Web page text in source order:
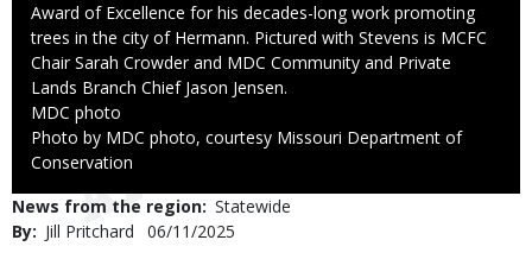
Award of Excellence for his decades-long work promoting
trees in the city of Hermann. Pictured with Stevens is MCFC
Chair Sarah Crowder and MDC Community and Private
Lands Branch Chief Jason Jensen.
Credit
MDC photo
Right
to
Photo by MDC photo, courtesy Missouri Department of
Conservation
News from the region Statewide
By
Jill Pritchard
Published
06/11/2025